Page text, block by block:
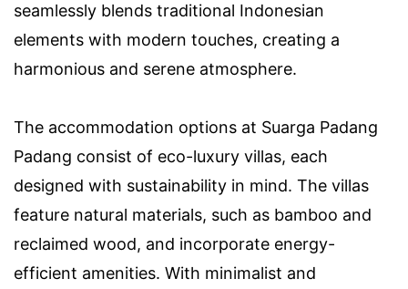
seamlessly blends traditional Indonesian
elements with modern touches, creating a
harmonious and serene atmosphere.
The accommodation options at Suarga Padang
Padang consist of eco-luxury villas, each
designed with sustainability in mind. The villas
feature natural materials, such as bamboo and
reclaimed wood, and incorporate energy-
efficient amenities. With minimalist and